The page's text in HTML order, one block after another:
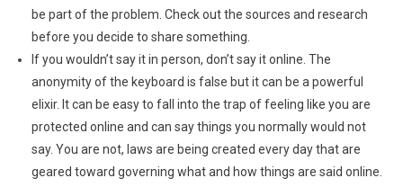
be part of the problem. Check out the sources and research
before you decide to share something.
If you wouldn’t say it in person, don’t say it online. The
anonymity of the keyboard is false but it can be a powerful
elixir. It can be easy to fall into the trap of feeling like you are
protected online and can say things you normally would not
say. You are not, laws are being created every day that are
geared toward governing what and how things are said online.